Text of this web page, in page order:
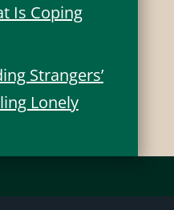
Is Coping
Strangers’
Lonely